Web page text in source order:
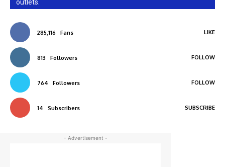
outlets.
285,116 Fans LIKE
813 Followers FOLLOW
764 Followers FOLLOW
14 Subscribers SUBSCRIBE
- Advertisement -